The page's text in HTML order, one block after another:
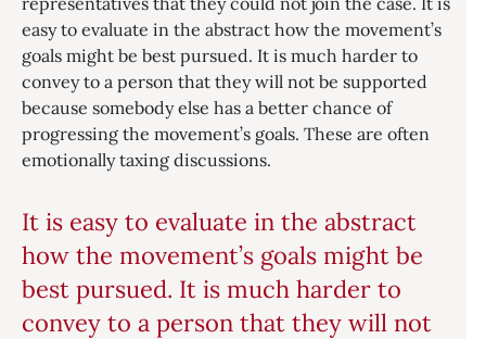
easy to evaluate in the abstract how the movement’s
goals might be best pursued. It is much harder to
convey to a person that they will not be supported
because somebody else has a better chance of
progressing the movement’s goals. These are often
emotionally taxing discussions.
It is easy to evaluate in the abstract
how the movement’s goals might be
best pursued. It is much harder to
convey to a person that they will not